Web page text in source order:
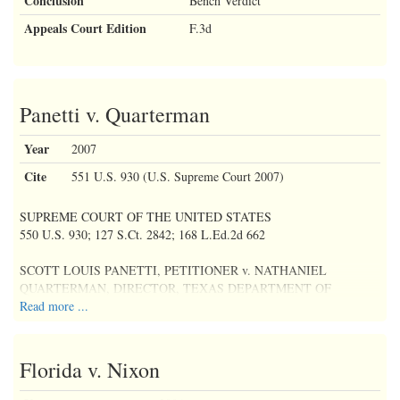
Appeals Court Edition F.3d
Panetti v. Quarterman
Year 2007
Cite 551 U.S. 930 (U.S. Supreme Court 2007)
SUPREME COURT OF THE UNITED STATES
550 U.S. 930; 127 S.Ct. 2842; 168 L.Ed.2d 662
SCOTT LOUIS PANETTI, PETITIONER v. NATHANIEL
QUARTERMAN, DIRECTOR, TEXAS DEPARTMENT OF
CRIMINAL JUSTICE, CORRECTIONAL INSTITUTIONS
April 18, 2007, Argued
Read more ...
Florida v. Nixon